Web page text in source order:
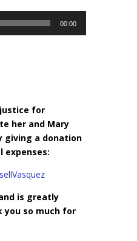
00:00
for
her and Mary
giving a donation
expenses:
is greatly
you so much for